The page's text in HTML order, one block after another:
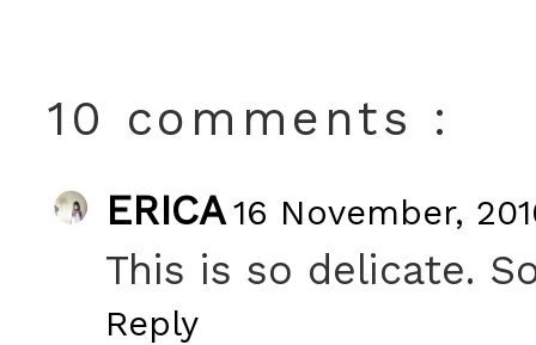
10 comments :
ERICA16 November,
This is so delicate.
Reply